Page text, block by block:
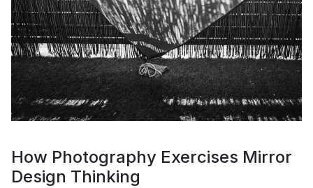
How Photography Exercises Mirror
Design Thinking